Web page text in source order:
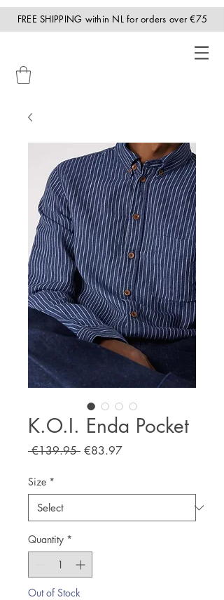
FREE SHIPPING within NL for orders over €75
K.O.I. Enda Pocket
€139.95 Regular
€83.97Sale
Size *
Quantity *
Out of Stock